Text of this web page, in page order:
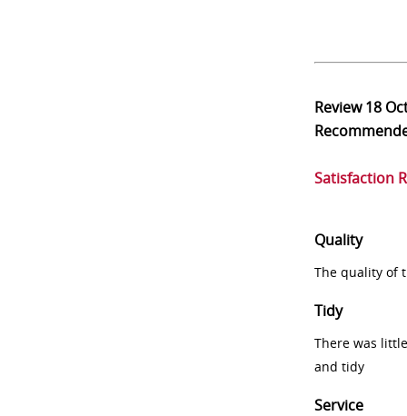
Review18
Satisfaction
Quality
The quality of
Tidy
There was
and tidy
Service